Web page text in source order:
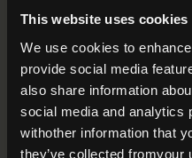
This website uses cookies
We use cookies to
provide social media
also share information
social media and analytics
withother information that
they’ve collected fromyour
01-09-2030
Status
Active